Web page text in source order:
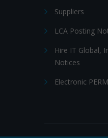
Suppliers
LCA Posting
Hire IT Global,
Notices
Electronic